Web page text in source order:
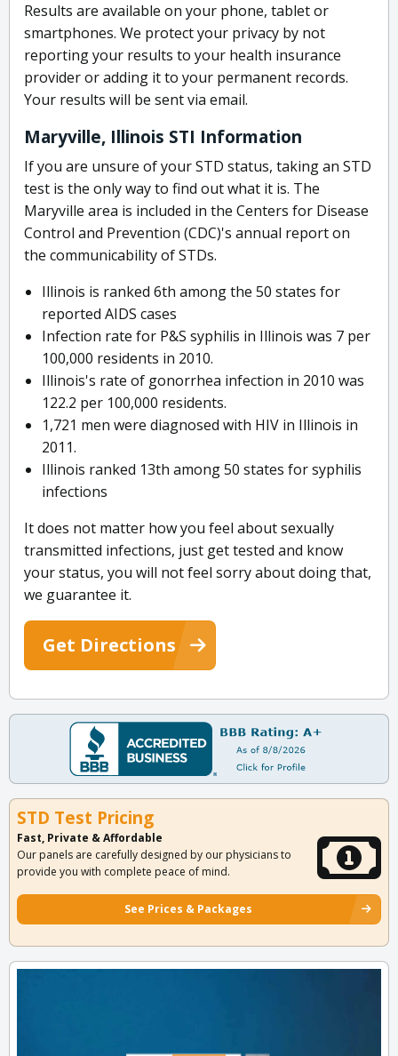
Results are available on your phone, tablet or
smartphones. We protect your privacy by not
reporting your results to your health insurance
provider or adding it to your permanent records.
Your results will be sent via email.
Maryville, Illinois STI Information
If you are unsure of your STD status, taking an STD
test is the only way to find out what it is. The
Maryville area is included in the Centers for Disease
Control and Prevention (CDC)'s annual report on
the communicability of STDs.
Illinois is ranked 6th among the 50 states for
reported AIDS cases
Infection rate for P&S syphilis in Illinois was 7 per
100,000 residents in 2010.
Illinois's rate of gonorrhea infection in 2010 was
122.2 per 100,000 residents.
1,721 men were diagnosed with HIV in Illinois in
2011.
Illinois ranked 13th among 50 states for syphilis
infections
It does not matter how you feel about sexually
transmitted infections, just get tested and know
your status, you will not feel sorry about doing that,
we guarantee it.
Get Directions
STD Test Pricing
Fast, Private & Affordable
Our panels are carefully designed by our physicians to
provide you with complete peace of mind.
See Prices & Packages